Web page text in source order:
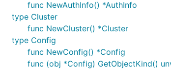
func NewAuthInfo() *AuthInfo
type Cluster
func NewCluster() *Cluster
type Config
func NewConfig() *Config
func (obj *Config) GetObjectKind()